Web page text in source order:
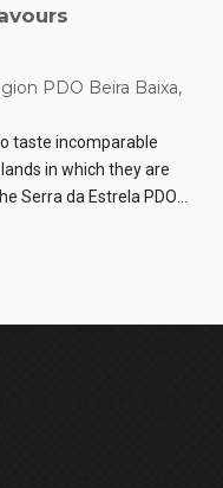
PDO Beira Baixa,
taste incomparable
in which they are
Serra da Estrela PDO